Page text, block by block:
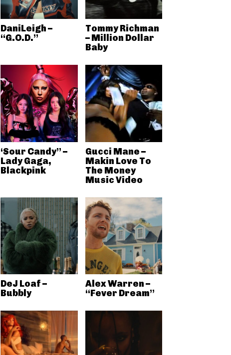
DaniLeigh –
“G.O.D.”
Tommy Richman
– Million Dollar
Baby
‘Sour Candy” –
Lady Gaga,
Blackpink
Gucci Mane –
Makin Love To
The Money
Music Video
DeJ Loaf –
Bubbly
Alex Warren –
“Fever Dream”